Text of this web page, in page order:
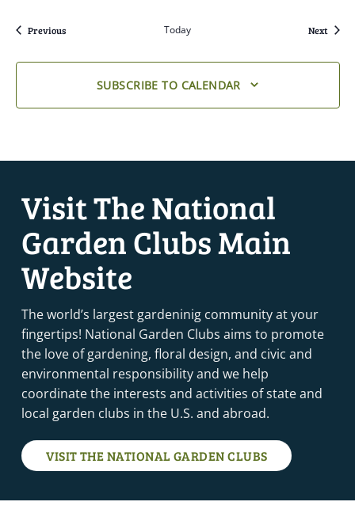
PreviousEvents Today Next
SUBSCRIBE TO CALENDAR
Visit The National
Garden Clubs Main
Website
The world’s largest gardeninig community at your
fingertips! National Garden Clubs aims to promote
the love of gardening, floral design, and civic and
environmental responsibility and we help
coordinate the interests and activities of state and
local garden clubs in the U.S. and abroad.
VISIT THE NATIONAL GARDEN CLUBS